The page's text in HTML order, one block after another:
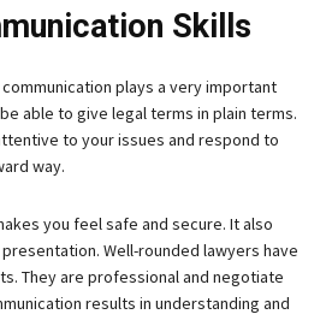
Skills
plays a very important
able to give legal terms in plain terms.
to your issues and respond to
way.
you feel safe and secure. It also
Well-rounded lawyers have
They are professional and negotiate
results in understanding and